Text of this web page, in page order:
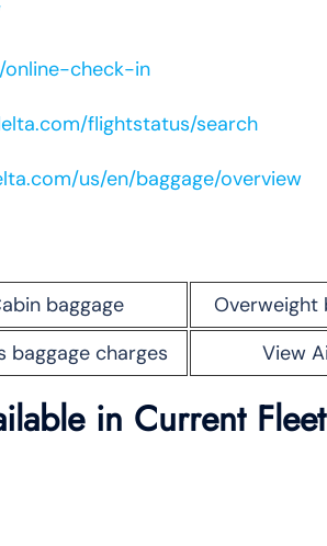
check-in
flightstatus/search
us/en/baggage/overview
baggage
Overweight
baggage charges View
in Current Fleet